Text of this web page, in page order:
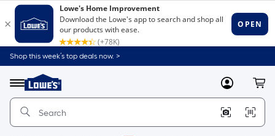
Shop this week’s top deals now. >
Menu
Link
to
Home
Home
Page
MyLowes